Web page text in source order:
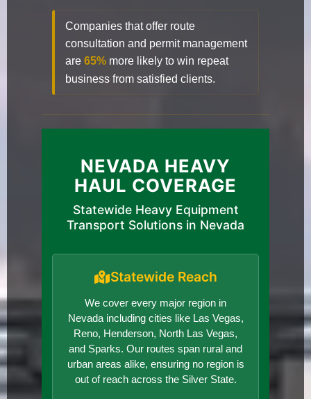
Companies that offer route
consultation and permit management
are 65% more likely to win repeat
business from satisfied clients.
NEVADA HEAVY
HAUL COVERAGE
Statewide Heavy Equipment
Transport Solutions in Nevada
Statewide Reach
We cover every major region in
Nevada including cities like Las Vegas,
Reno, Henderson, North Las Vegas,
and Sparks. Our routes span rural and
urban areas alike, ensuring no region is
out of reach across the Silver State.